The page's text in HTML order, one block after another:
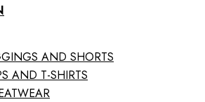
AND SHORTS
AND T-SHIRTS